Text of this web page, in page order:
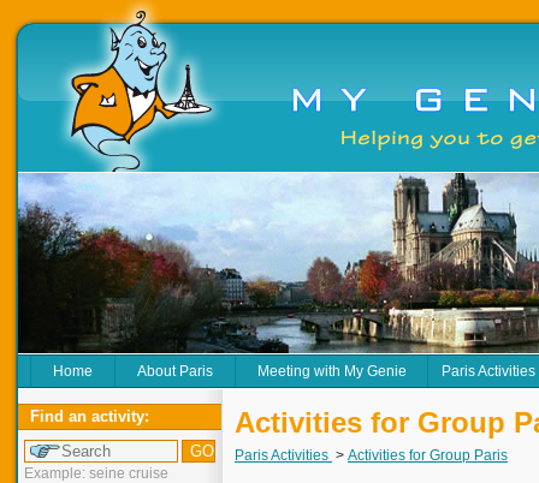
Home About Paris Meeting with My Genie Paris Activities
Find an activity:
Example: seine cruise
Activities for Group
Paris Activities > Activities for Group Paris